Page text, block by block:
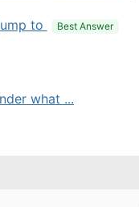
to Best Answer
what ...